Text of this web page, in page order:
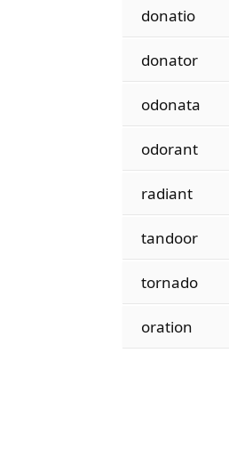
donatio
donator
odonata
odorant
radiant
tandoor
tornado
oration